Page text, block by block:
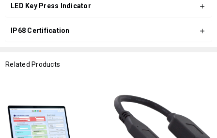
LED Key Press Indicator
IP68 Certification
Related Products